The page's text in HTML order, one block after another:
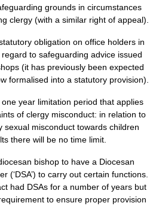
grounds in circumstances
clergy (with a similar right of appeal).
obligation on office holders in
to safeguarding advice issued
(it has previously been expected
formalised into a statutory provision).
year limitation period that applies
of clergy misconduct: in relation to
sexual misconduct towards children
there will be no time limit.
bishop to have a Diocesan
(‘DSA’) to carry out certain functions.
had DSAs for a number of years but
to ensure proper provision